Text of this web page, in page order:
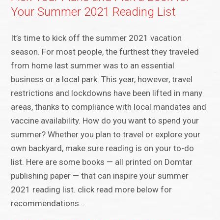
Your Summer 2021 Reading List
It’s time to kick off the summer 2021 vacation
season. For most people, the furthest they traveled
from home last summer was to an essential
business or a local park. This year, however, travel
restrictions and lockdowns have been lifted in many
areas, thanks to compliance with local mandates and
vaccine availability. How do you want to spend your
summer? Whether you plan to travel or explore your
own backyard, make sure reading is on your to-do
list. Here are some books — all printed on Domtar
publishing paper — that can inspire your summer
2021 reading list. click read more below for
recommendations...